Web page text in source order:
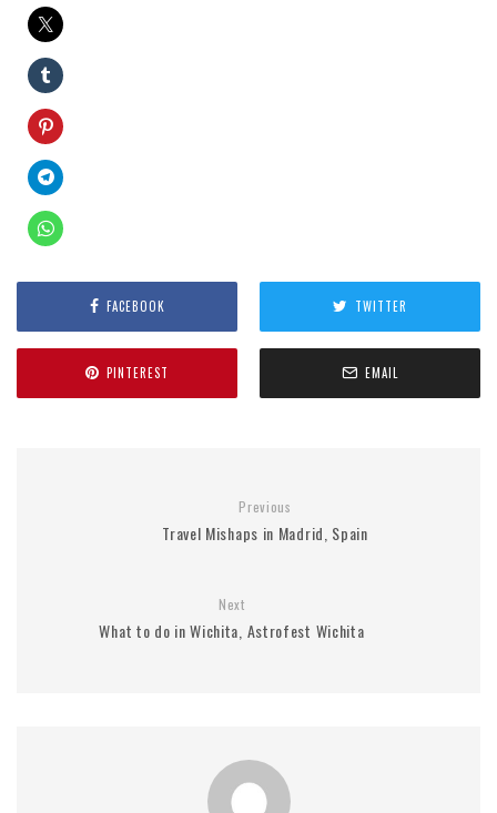
FACEBOOK TWITTER
PINTEREST EMAIL
Previous
Travel Mishaps in Madrid, Spain
Next
What to do in Wichita, Astrofest Wichita